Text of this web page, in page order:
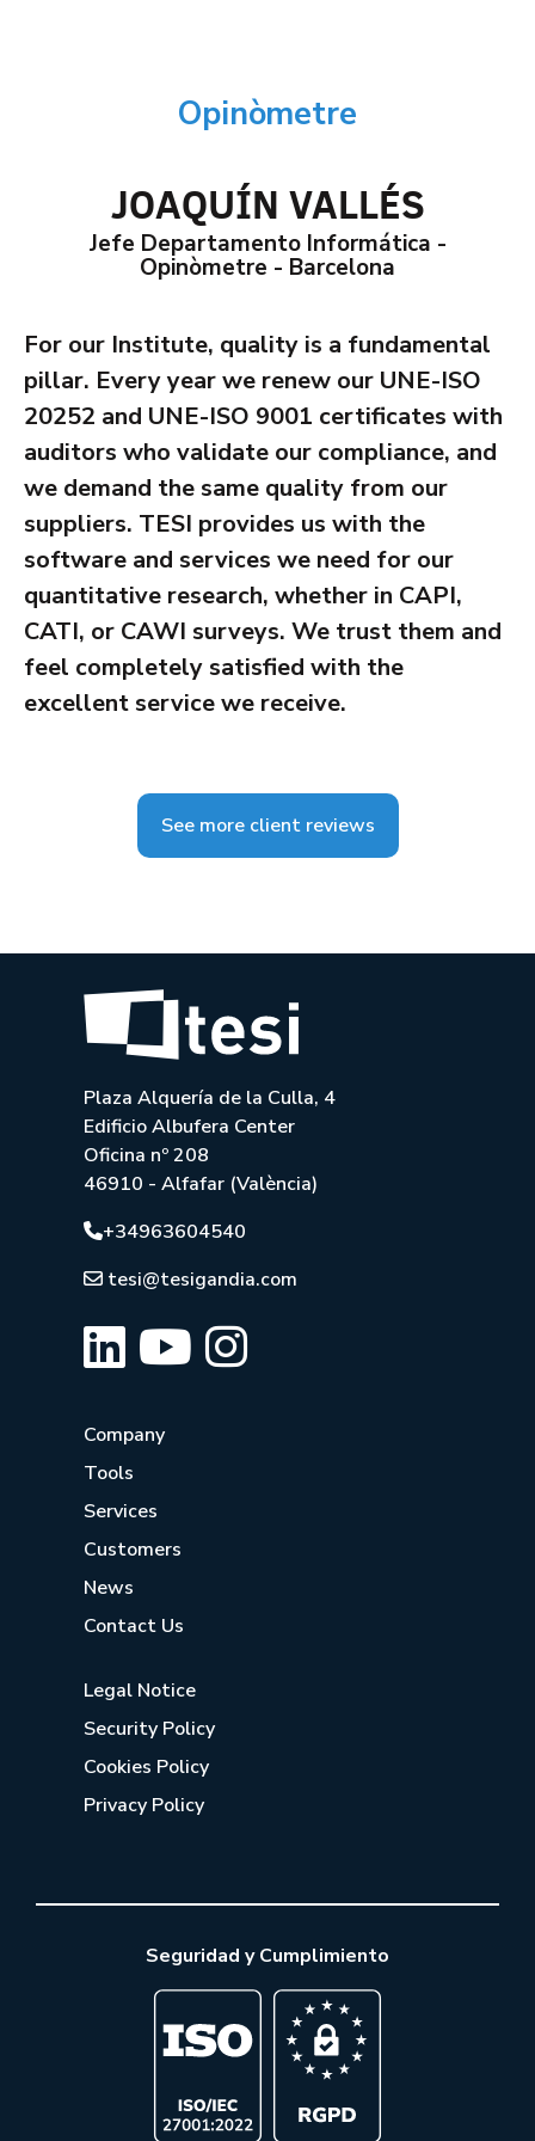
Opinòmetre
JOAQUÍN VALLÉS
Jefe Departamento Informática -
Opinòmetre - Barcelona
For our Institute, quality is a fundamental
pillar. Every year we renew our UNE-ISO
20252 and UNE-ISO 9001 certificates with
auditors who validate our compliance, and
we demand the same quality from our
suppliers. TESI provides us with the
software and services we need for our
quantitative research, whether in CAPI,
CATI, or CAWI surveys. We trust them and
feel completely satisfied with the
excellent service we receive.
See more client reviews
Plaza Alquería de la Culla, 4
Edificio Albufera Center
Oficina nº 208
46910 - Alfafar (València)
+34963604540
tesi@tesigandia.com
Company
Tools
Services
Customers
News
Contact Us
Legal Notice
Security Policy
Cookies Policy
Privacy Policy
Seguridad y Cumplimiento